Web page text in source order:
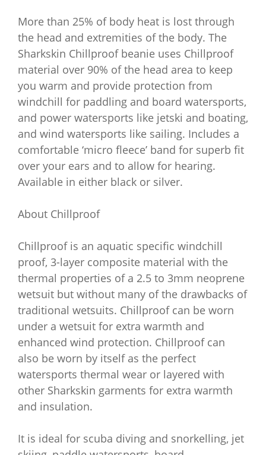
More than 25% of body heat is lost through
the head and extremities of the body. The
Sharkskin Chillproof beanie uses Chillproof
material over 90% of the head area to keep
you warm and provide protection from
windchill for paddling and board watersports,
and power watersports like jetski and boating,
and wind watersports like sailing. Includes a
comfortable ‘micro fleece’ band for superb fit
over your ears and to allow for hearing.
Available in either black or silver.
About Chillproof
Chillproof is an aquatic specific windchill
proof, 3-layer composite material with the
thermal properties of a 2.5 to 3mm neoprene
wetsuit but without many of the drawbacks of
traditional wetsuits. Chillproof can be worn
under a wetsuit for extra warmth and
enhanced wind protection. Chillproof can
also be worn by itself as the perfect
watersports thermal wear or layered with
other Sharkskin garments for extra warmth
and insulation.
It is ideal for scuba diving and snorkelling, jet